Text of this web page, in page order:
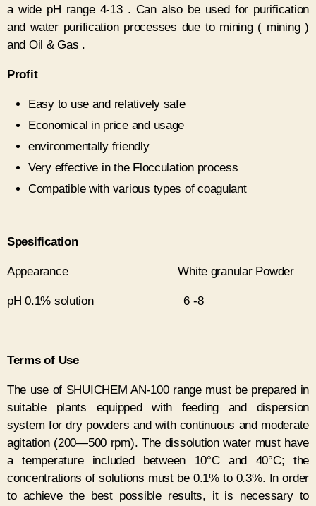
a wide pH range 4-13 . Can also be used for purification
and water purification processes due to mining ( mining )
and Oil & Gas .
Profit
Easy to use and relatively safe
Economical in price and usage
environmentally friendly
Very effective in the Flocculation process
Compatible with various types of coagulant
Spesification
Appearance White granular Powder
pH 0.1% solution 6 -8
Terms of Use
The use of SHUICHEM AN-100 range must be prepared in
suitable plants equipped with feeding and dispersion
system for dry powders and with continuous and moderate
agitation (200—500 rpm). The dissolution water must have
a temperature included between 10°C and 40°C; the
concentrations of solutions must be 0.1% to 0.3%. In order
to achieve the best possible results, it is necessary to